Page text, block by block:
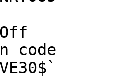
code